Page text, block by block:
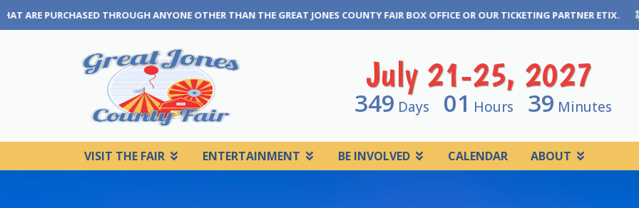
OTHER THAN THE GREAT JONES COUNTY FAIR BOX OFFICE OR OUR TICKETING PARTNER ETIX. THE GREAT JONES COUNTY FAIR
July 21-25, 2027
349 Days 01 Hours 39 Minutes
VISIT THE FAIR ENTERTAINMENT BE INVOLVED CALENDAR ABOUT